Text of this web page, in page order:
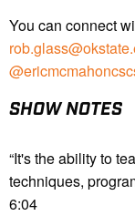
You can connect
SHOW NOTES
“It's the ability to
techniques,
6:04